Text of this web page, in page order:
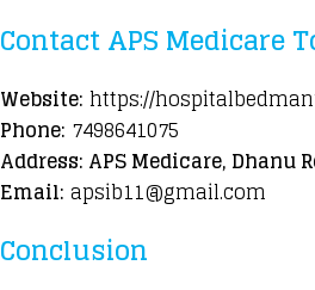
Contact APS Medicare
Website: https://
Phone: 7498641075
Address: APS Medicare, Dhanu
Email: apsib11@gmail.com
Conclusion